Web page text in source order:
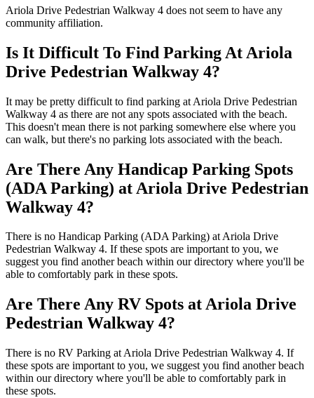
Ariola Drive Pedestrian Walkway 4 does not seem to have any
community affiliation.
Is It Difficult To Find Parking At Ariola
Drive Pedestrian Walkway 4?
It may be pretty difficult to find parking at Ariola Drive Pedestrian
Walkway 4 as there are not any spots associated with the beach.
This doesn't mean there is not parking somewhere else where you
can walk, but there's no parking lots associated with the beach.
Are There Any Handicap Parking Spots
(ADA Parking) at Ariola Drive Pedestrian
Walkway 4?
There is no Handicap Parking (ADA Parking) at Ariola Drive
Pedestrian Walkway 4. If these spots are important to you, we
suggest you find another beach within our directory where you'll be
able to comfortably park in these spots.
Are There Any RV Spots at Ariola Drive
Pedestrian Walkway 4?
There is no RV Parking at Ariola Drive Pedestrian Walkway 4. If
these spots are important to you, we suggest you find another beach
within our directory where you'll be able to comfortably park in
these spots.